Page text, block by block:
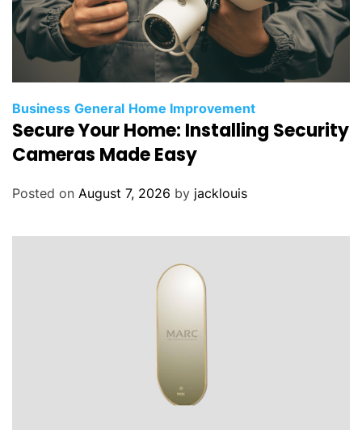
Business General Home Improvement
Secure Your Home: Installing Security
Cameras Made Easy
Posted on August 7, 2026 by jacklouis